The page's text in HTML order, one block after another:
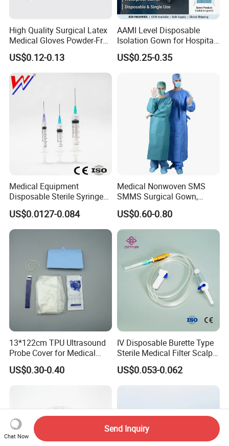
High Quality Surgical Latex
Medical Gloves Powder-Free
or Powdered with
CE&ISO13485
US$0.12-0.13
AAMI Level Disposable
Isolation Gown for Hospital
& Lab Use, Waterproof
Nonwoven, OEM Supply
US$0.25-0.35
Medical Equipment
Disposable Sterile Syringe
Luer Lock or Luer Slip with
CE ISO Approved
US$0.0127-0.084
Medical Nonwoven SMS
SMMS Surgical Gown,
Hospital Surgeon Gowns
US$0.60-0.80
13*122cm TPU Ultrasound
Probe Cover for Medical
Imaging
US$0.30-0.40
IV Disposable Burette Type
Sterile Medical Filter Scalp
Vein Set Infusion Set with
CE SGS ISO From
US$0.053-0.062
Chat Now
Send Inquiry